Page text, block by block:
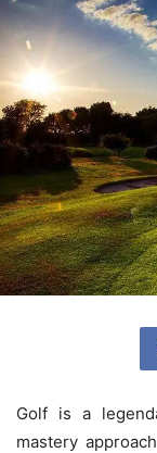
Golf is a
mastery